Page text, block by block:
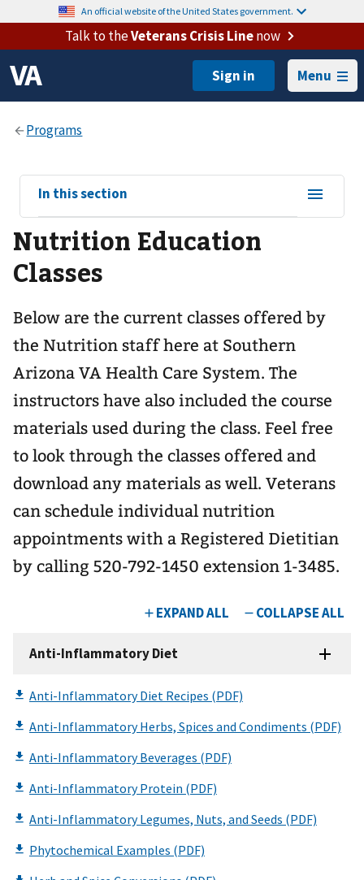
An official website of the United States government.
Talk to theVeterans Crisis Linenow
Menu
View
sub-
navigation
for
In this section
Nutrition Education
Classes
Below are the current classes offered by
the Nutrition staff here at Southern
Arizona VA Health Care System. The
instructors have also included the course
materials used during the class. Feel free
to look through the classes offered and
download any materials as well. Veterans
can schedule individual nutrition
appointments with a Registered Dietitian
by calling 520-792-1450 extension 1-3485.